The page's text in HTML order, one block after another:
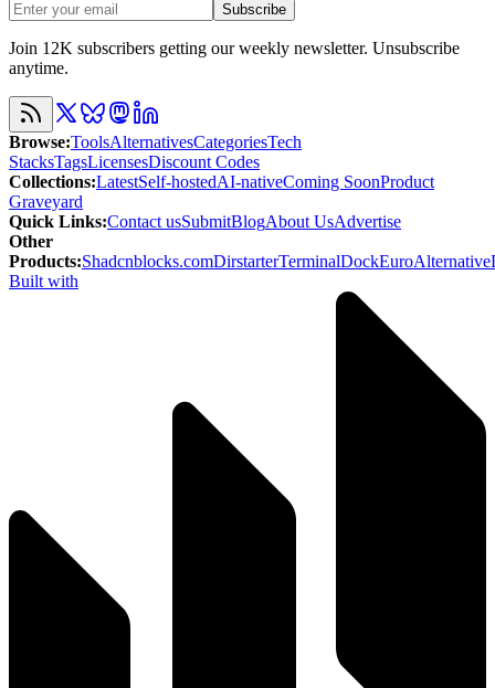
Subscribe
Join 12K subscribers getting our weekly newsletter. Unsubscribe
anytime.
Browse:ToolsAlternativesCategoriesTech
StacksTagsLicensesDiscount Codes
Collections:LatestSelf-hostedAI-nativeComing SoonProduct
Graveyard
Quick Links:Contact usSubmitBlogAbout UsAdvertise
Other
Products:Shadcnblocks.comDirstarterTerminalDockEuroAlternative
Built with